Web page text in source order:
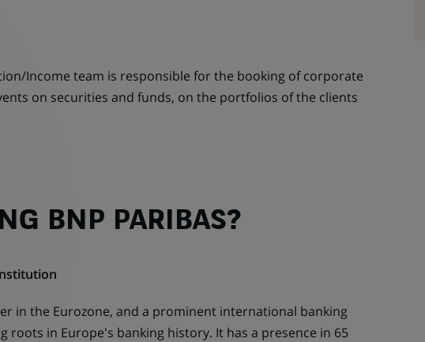
Income team is responsible for the booking of corporate
on securities and funds, on the portfolios of the clients
BNP PARIBAS?
in the Eurozone, and a prominent international banking
roots in Europe's banking history. It has a presence in 65